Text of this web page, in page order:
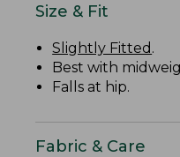
Size & Fit
Slightly Fitted .
Best with
Falls at hip.
Fabric & Care